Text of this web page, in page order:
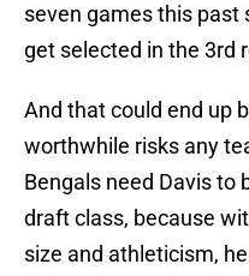
seven games this past
get selected in the 3rd
And that could end up
worthwhile risks any
Bengals need Davis to
draft class, because
size and athleticism,